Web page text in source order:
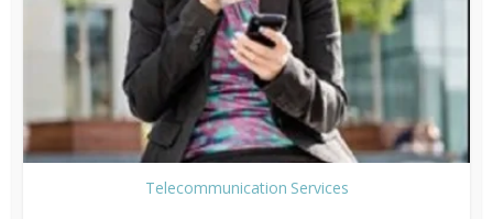
Telecommunication Services